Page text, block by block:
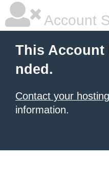
Account
This Account
nded.
Contact your
information.